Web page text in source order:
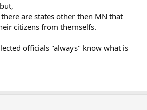
are states other then MN that
citizens from themselfs.
officials "always" know what is